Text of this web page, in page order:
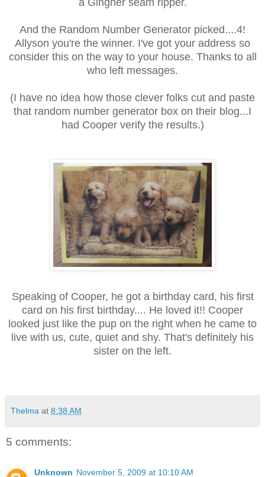
a Gingher seam ripper.
And the Random Number Generator picked....4!
Allyson you're the winner. I've got your address so
consider this on the way to your house. Thanks to all
who left messages.
(I have no idea how those clever folks cut and paste
that random number generator box on their blog...I
had Cooper verify the results.)
Speaking of Cooper, he got a birthday card, his first
card on his first birthday.... He loved it!! Cooper
looked just like the pup on the right when he came to
live with us, cute, quiet and shy. That's definitely his
sister on the left.
Thelma at 8:38 AM
5 comments:
Unknown November 5, 2009 at 10:10 AM